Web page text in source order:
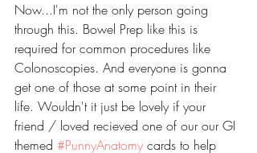
Now...I'm not the only person going
through this. Bowel Prep like this is
required for common procedures like
Colonoscopies. And everyone is gonna
get one of those at some point in their
life. Wouldn't it just be lovely if your
friend / loved recieved one of our our GI
themed #PunnyAnatomy cards to help